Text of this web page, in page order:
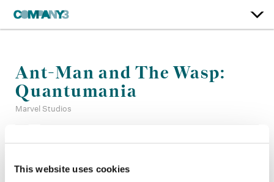
This website uses cookies
Ant-Man and The Wasp:
Quantumania
Marvel Studios
Additional Color:
Jared Pecht, Adam Nazarenko + Alan